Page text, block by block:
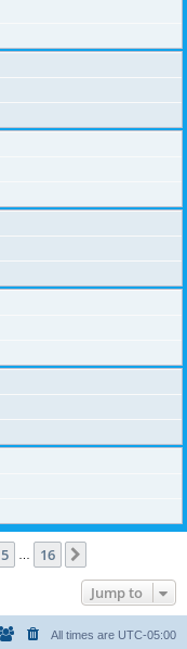
5 16
Jump to
All times are UTC-05:00